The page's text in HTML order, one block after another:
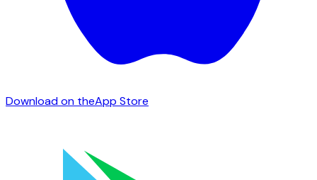
Download on theApp Store